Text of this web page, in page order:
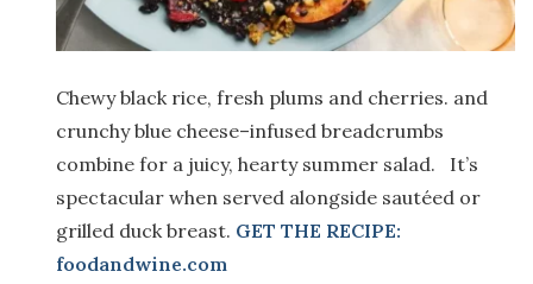
Chewy black rice, fresh plums and cherries. and
crunchy blue cheese–infused breadcrumbs
combine for a juicy, hearty summer salad. It’s
spectacular when served alongside sautéed or
grilled duck breast. GET THE RECIPE:
foodandwine.com